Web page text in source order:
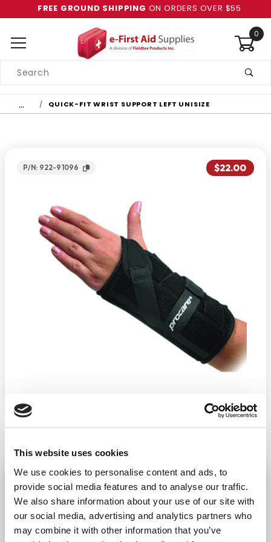
This website uses cookies
We use cookies to personalise content and ads, to
provide social media features and to analyse our traffic.
We also share information about your use of our site with
our social media, advertising and analytics partners who
may combine it with other information that you’ve
FREE GROUND SHIPPING ON ORDERS OVER $55
0
Search
… QUICK-FIT WRIST SUPPORT LEFT UNISIZE
P/N: 922-91096 $22.00
Quick-Fit Wrist Support Left
Unisize
− + ADD TO CART
Return Policy Free Shipping